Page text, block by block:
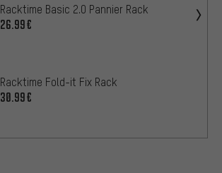
Racktime Basic 2.0 Pannier Rack
26.99€
Racktime Fold-it Fix Rack
30.99€